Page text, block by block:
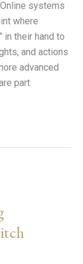
systems
where
in their hand to
and actions
advanced
part